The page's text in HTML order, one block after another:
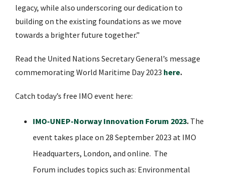
legacy, while also underscoring our dedication to
building on the existing foundations as we move
towards a brighter future together.”
Read the United Nations Secretary General’s message
commemorating World Maritime Day 2023 here.
Catch today’s free IMO event here:
IMO-UNEP-Norway Innovation Forum 2023. The
event takes place on 28 September 2023 at IMO
Headquarters, London, and online. The
Forum includes topics such as: Environmental